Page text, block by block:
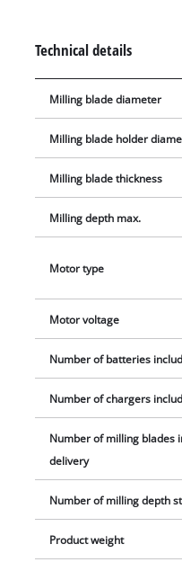
using the 6-stage quick
a simple and quick milling
front hole spanner for
adapter, the cordless
wet/dry vacuum cleaners.
Technical details
Milling blade diameter
Milling blade holder
Milling blade thickness
Milling depth max.
Motor type
Motor voltage
Number of batteries
Number of chargers
Number of milling blades
delivery
Number of milling depth
Product weight